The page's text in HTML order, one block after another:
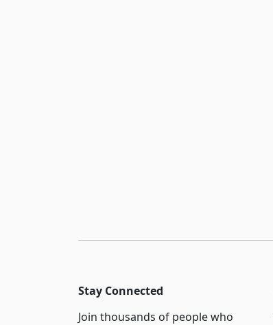
Stay Connected
Join thousands of people who